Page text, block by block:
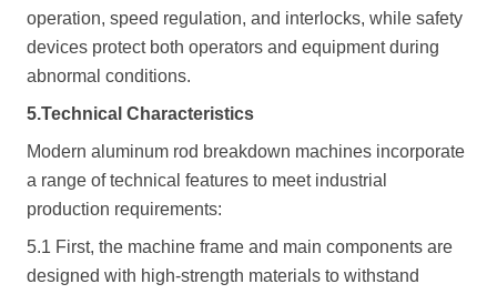
operation, speed regulation, and interlocks, while safety
devices protect both operators and equipment during
abnormal conditions.
5.Technical Characteristics
Modern aluminum rod breakdown machines incorporate
a range of technical features to meet industrial
production requirements:
5.1 First, the machine frame and main components are
designed with high-strength materials to withstand